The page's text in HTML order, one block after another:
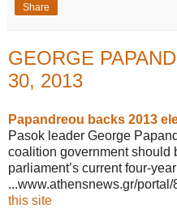
Share
GEORGE
30, 2013
Papandreou backs 2013
Pasok leader George
coalition government should
parliament’s current four-
...www.athensnews.gr/portal/
this site